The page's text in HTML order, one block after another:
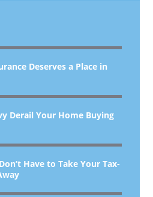
Deserves a Place in
Derail Your Home Buying
Have to Take Your Tax-